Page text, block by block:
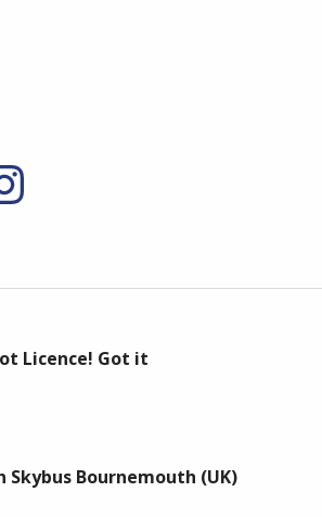
Licence! Got it
Skybus Bournemouth (UK)